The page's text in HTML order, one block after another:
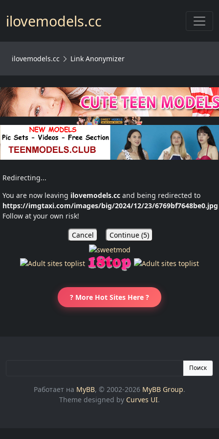
ilovemodels.cc
ilovemodels.cc Link Anonymizer
Redirecting...
You are now leaving ilovemodels.cc and being redirected to
https://imgtaxi.com/images/big/2024/12/23/6769bf7648be0.jpg
Follow at your own risk!
Cancel Continue (5)
? More Hot Sites Here ?
Поиск
Работает на MyBB, © 2002-2026 MyBB Group.
Theme designed by Curves UI.